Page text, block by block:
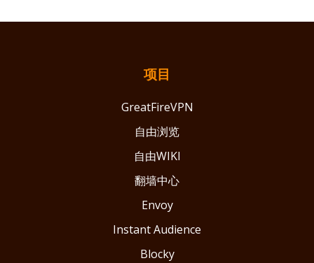
项目
GreatFireVPN
自由浏览
自由WIKI
翻墙中心
Envoy
Instant Audience
Blocky